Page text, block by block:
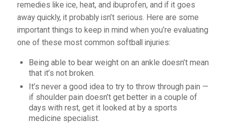
remedies like ice, heat, and ibuprofen, and if it goes
away quickly, it probably isn’t serious. Here are some
important things to keep in mind when you’re evaluating
one of these most common softball injuries:
Being able to bear weight on an ankle doesn’t mean
that it’s not broken.
It’s never a good idea to try to throw through pain —
if shoulder pain doesn’t get better in a couple of
days with rest, get it looked at by a sports
medicine specialist.